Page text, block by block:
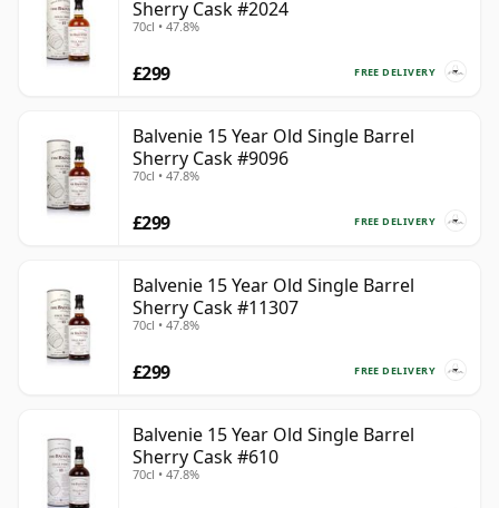
Sherry Cask #2024
70cl • 47.8%
FREE DELIVERY
£299
Balvenie 15 Year Old Single Barrel
Sherry Cask #9096
70cl • 47.8%
FREE DELIVERY
£299
Balvenie 15 Year Old Single Barrel
Sherry Cask #11307
70cl • 47.8%
FREE DELIVERY
£299
Balvenie 15 Year Old Single Barrel
Sherry Cask #610
70cl • 47.8%